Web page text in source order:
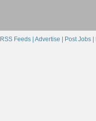
RSS Feeds | Advertise | Post Jobs |